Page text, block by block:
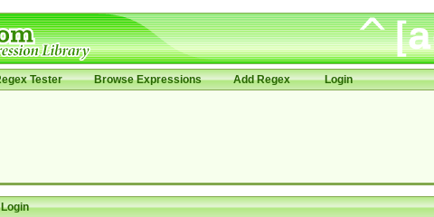
Tester Browse Expressions Add Regex Login
Login